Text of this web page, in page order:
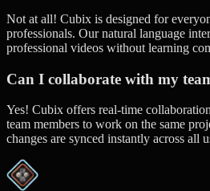
Not at all! Cubix is designed for
professionals. Our natural language
professional videos without learning
Can I collaborate with my
Yes! Cubix offers real-time
team members to work on the same
changes are synced instantly across all